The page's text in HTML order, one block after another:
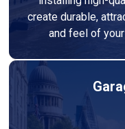
create durable,
and feel of